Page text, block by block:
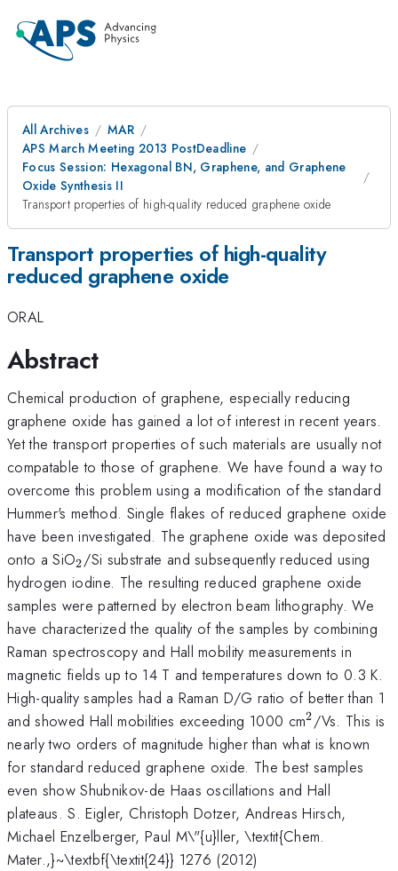
All Archives
MAR
APS March Meeting 2013 PostDeadline
Focus Session: Hexagonal BN, Graphene, and Graphene
Oxide Synthesis II
Transport properties of high-quality reduced graphene oxide
Transport properties of high-quality
reduced graphene oxide
ORAL
Abstract
Chemical production of graphene, especially reducing
graphene oxide has gained a lot of interest in recent years.
Yet the transport properties of such materials are usually not
compatable to those of graphene. We have found a way to
overcome this problem using a modification of the standard
Hummer's method. Single flakes of reduced graphene oxide
have been investigated. The graphene oxide was deposited
onto a SiO_{2}
2/Si substrate and subsequently reduced using
hydrogen iodine. The resulting reduced graphene oxide
samples were patterned by electron beam lithography. We
have characterized the quality of the samples by combining
Raman spectroscopy and Hall mobility measurements in
magnetic fields up to 14 T and temperatures down to 0.3 K.
High-quality samples had a Raman D/G ratio of better than 1
and showed Hall mobilities exceeding 1000 cm^{2}
2/Vs. This is
nearly two orders of magnitude higher than what is known
for standard reduced graphene oxide. The best samples
even show Shubnikov-de Haas oscillations and Hall
plateaus. S. Eigler, Christoph Dotzer, Andreas Hirsch,
Michael Enzelberger, Paul M\"{u}ller, \textit{Chem.
Mater.,}~\textbf{\textit{24}} 1276 (2012)